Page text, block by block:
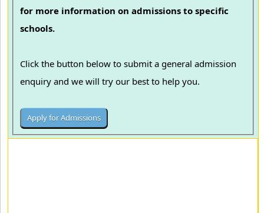
for more information on admissions to specific
schools.
Click the button below to submit a general admission
enquiry and we will try our best to help you.